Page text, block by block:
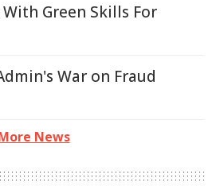
Green Skills For
War on Fraud
News